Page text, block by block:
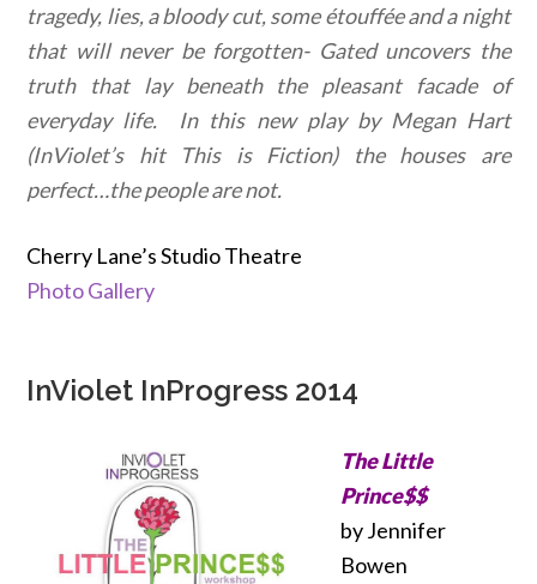
tragedy, lies, a bloody cut, some étouffée and a night
that will never be forgotten- Gated uncovers the
truth that lay beneath the pleasant facade of
everyday life. In this new play by Megan Hart
(InViolet’s hit This is Fiction) the houses are
perfect…the people are not.
Cherry Lane’s Studio Theatre
Photo Gallery
InViolet InProgress 2014
The Little
Prince$$
by Jennifer
Bowen